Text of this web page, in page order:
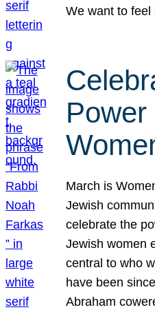
We want to
March is
Jewish
celebrate the
Jewish women
central to who
have been
Abraham